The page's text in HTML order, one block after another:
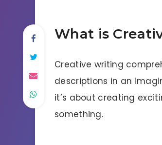
What is
Creative writing
descriptions in an
it’s about creating
something.